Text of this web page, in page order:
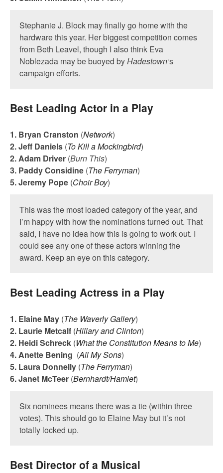
Stephanie J. Block may finally go home with the
hardware this year. Her biggest competition comes
from Beth Leavel, though I also think Eva
Noblezada may be buoyed byHadestown‘s
campaign efforts.
Best Leading Actor in a Play
1. Bryan Cranston (Network)
2. Jeff Daniels (To Kill a Mockingbird)
2. Adam Driver (Burn This)
3. Paddy Considine (The Ferryman)
5. Jeremy Pope (Choir Boy)
This was the most loaded category of the year, and
I’m happy with how the nominations turned out. That
said, I have no idea how this is going to work out. I
could see any one of these actors winning the
award. Keep an eye on this category.
Best Leading Actress in a Play
1. Elaine May (The Waverly Gallery)
2. Laurie Metcalf (Hillary and Clinton)
2. Heidi Schreck (What the Constitution Means to Me)
4. Anette Bening (All My Sons)
5. Laura Donnelly (The Ferryman)
6. Janet McTeer (Bernhardt/Hamlet)
Six nominees means there was a tie (within three
votes). This should go to Elaine May but it’s not
totally locked up.
Best Director of a Musical